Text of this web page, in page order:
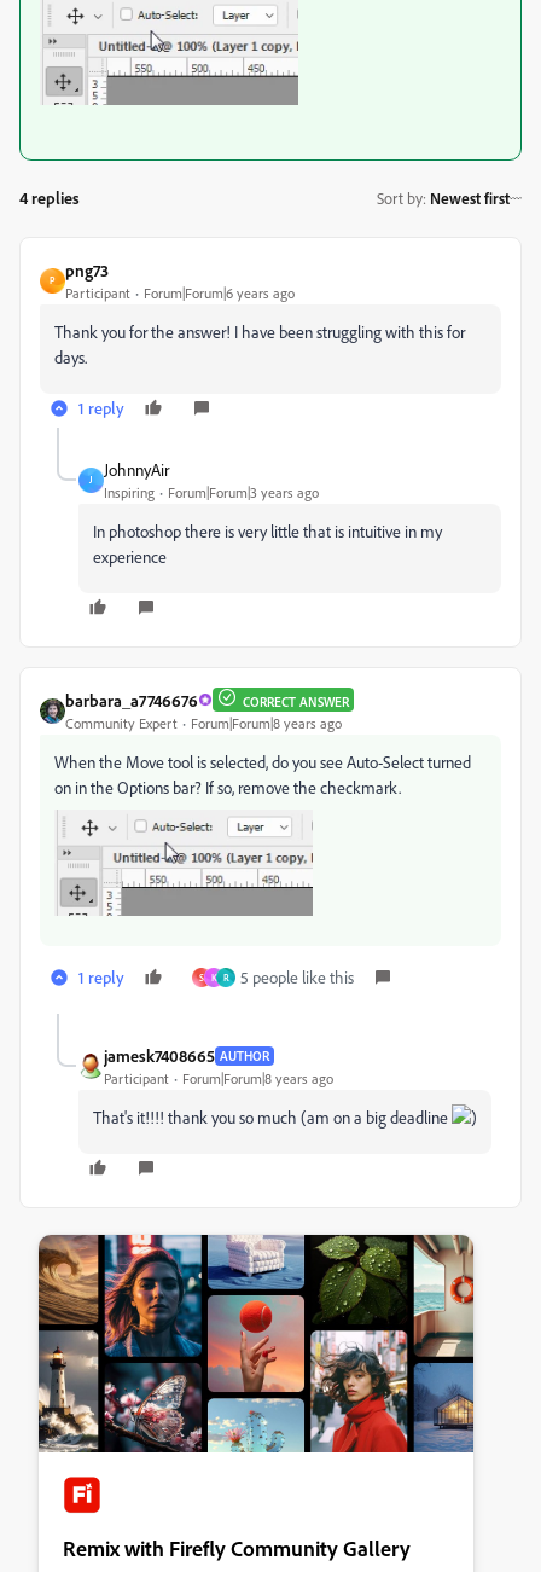
4 replies Sort by: Newest first
P
png73
Participant Forum|Forum|6 years ago
Thank you for the answer! I have been struggling with this for
days.
1 reply
J
JohnnyAir
Inspiring Forum|Forum|3 years ago
In photoshop there is very little that is intuitive in my
experience
barbara_a7746676 CORRECT ANSWER
Community Expert Forum|Forum|8 years ago
When the Move tool is selected, do you see Auto-Select turned
on in the Options bar? If so, remove the checkmark.
1 reply S K R 5 people like this
jamesk7408665 AUTHOR
Participant Forum|Forum|8 years ago
That's it!!!! thank you so much (am on a big deadline )
Remix with Firefly Community Gallery